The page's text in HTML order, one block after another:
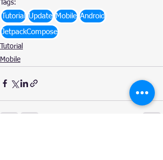
Tags:
Tutorial Update Mobile Android
JetpackCompose
Tutorial
Mobile